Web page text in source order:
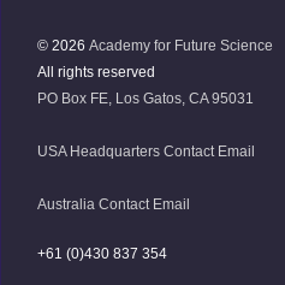
© 2026 Academy for Future Science
All rights reserved
PO Box FE, Los Gatos, CA 95031
USA Headquarters Contact Email
Australia Contact Email
+61 (0)430 837 354